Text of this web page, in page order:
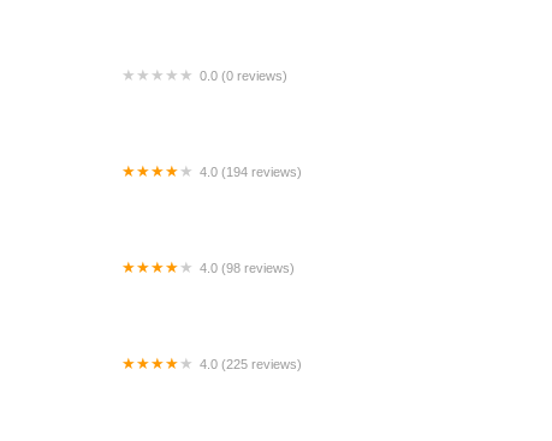
0.0 (0 reviews)
4.0 (194 reviews)
4.0 (98 reviews)
4.0 (225 reviews)